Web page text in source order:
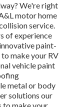
We're right
motor home
service.
of experience
paint-
make your RV
vehicle paint
metal or body
solutions our